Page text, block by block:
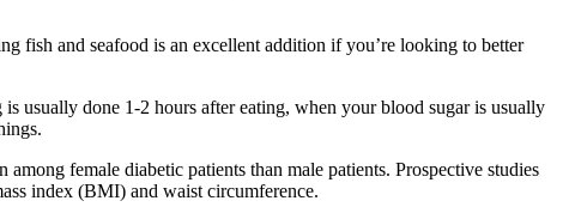
fish and seafood is an excellent addition if you’re looking to better
usually done 1-2 hours after eating, when your blood sugar is usually
female diabetic patients than male patients. Prospective studies
index (BMI) and waist circumference.